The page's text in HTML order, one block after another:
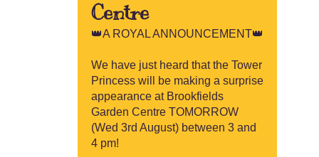
Centre
👑A ROYAL ANNOUNCEMENT👑
We have just heard that the Tower
Princess will be making a surprise
appearance at Brookfields
Garden Centre TOMORROW
(Wed 3rd August) between 3 and
4 pm!